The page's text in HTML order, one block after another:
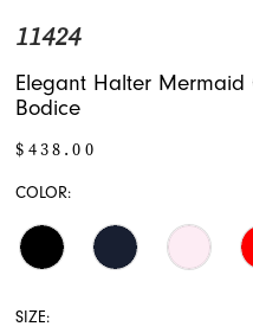
11424
Elegant Halter Mermaid
Bodice
$438.00
COLOR:
SIZE: